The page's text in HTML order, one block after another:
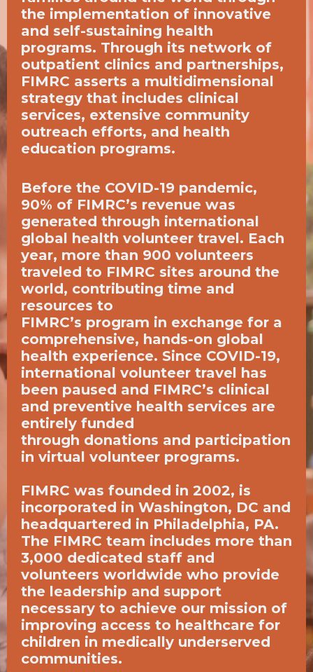
the implementation of innovative
and self-sustaining health
programs. Through its network of
outpatient clinics and partnerships,
FIMRC asserts a multidimensional
strategy that includes clinical
services, extensive community
outreach efforts, and health
education programs.
Before the COVID-19 pandemic,
90% of FIMRC’s revenue was
generated through international
global health volunteer travel. Each
year, more than 900 volunteers
traveled to FIMRC sites around the
world, contributing time and
resources to
FIMRC’s program in exchange for a
comprehensive, hands-on global
health experience. Since COVID-19,
international volunteer travel has
been paused and FIMRC’s clinical
and preventive health services are
entirely funded
through donations and participation
in virtual volunteer programs.
FIMRC was founded in 2002, is
incorporated in Washington, DC and
headquartered in Philadelphia, PA.
The FIMRC team includes more than
3,000 dedicated staff and
volunteers worldwide who provide
the leadership and support
necessary to achieve our mission of
improving access to healthcare for
children in medically underserved
communities.